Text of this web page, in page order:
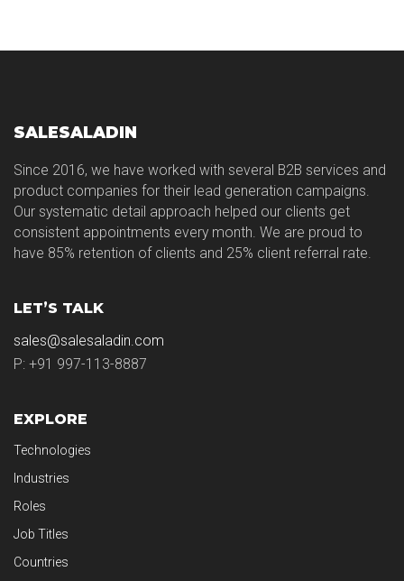
SALESALADIN
Since 2016, we have worked with several B2B services and
product companies for their lead generation campaigns.
Our systematic detail approach helped our clients get
consistent appointments every month. We are proud to
have 85% retention of clients and 25% client referral rate.
LET’S TALK
sales@salesaladin.com
P: +91 997-113-8887
EXPLORE
Technologies
Industries
Roles
Job Titles
Countries